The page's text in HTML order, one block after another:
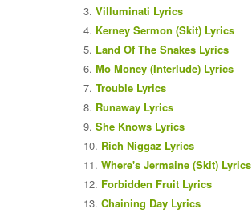
Villuminati Lyrics
Kerney Sermon (Skit) Lyrics
Land Of The Snakes Lyrics
Mo Money (Interlude) Lyrics
Trouble Lyrics
Runaway Lyrics
She Knows Lyrics
Rich Niggaz Lyrics
Where's Jermaine (Skit) Lyrics
Forbidden Fruit Lyrics
Chaining Day Lyrics